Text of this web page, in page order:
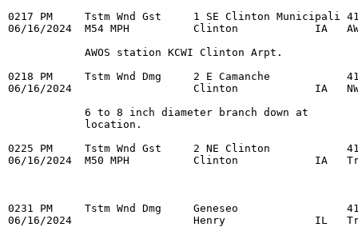
0217 PM     Tstm Wnd Gst     1 SE Clinton Municipali
06/16/2024  M54 MPH          Clinton
AWOS station KCWI Clinton Arpt.
0218 PM     Tstm Wnd Dmg     2 E Camanche
06/16/2024                   Clinton            IA
6 to 8 inch diameter branch down at
location.
0225 PM     Tstm Wnd Gst     2 NE Clinton
06/16/2024  M50 MPH          Clinton            IA
0231 PM     Tstm Wnd Dmg     Geneseo
06/16/2024                   Henry              IL